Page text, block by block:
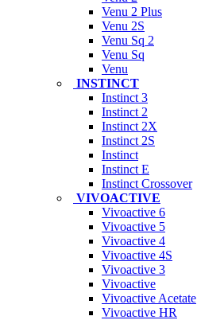
Venu 2 Plus
Venu 2S
Venu Sq 2
Venu Sq
Venu
INSTINCT
Instinct 3
Instinct 2
Instinct 2X
Instinct 2S
Instinct
Instinct E
Instinct Crossover
VIVOACTIVE
Vivoactive 6
Vivoactive 5
Vivoactive 4
Vivoactive 4S
Vivoactive 3
Vivoactive
Vivoactive Acetate
Vivoactive HR